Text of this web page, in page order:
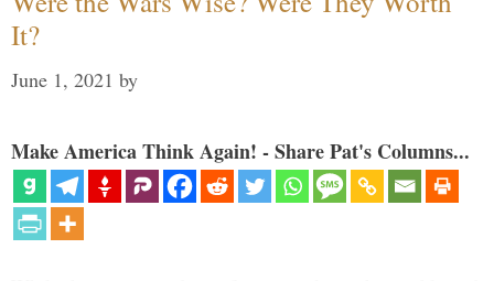
It?
June 1, 2021 by
Make America Think Again! - Share Pat's Columns...